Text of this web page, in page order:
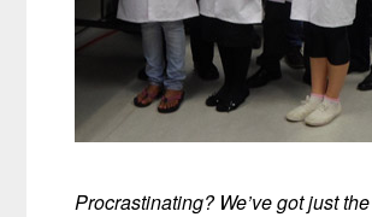
Procrastinating? We’ve got just